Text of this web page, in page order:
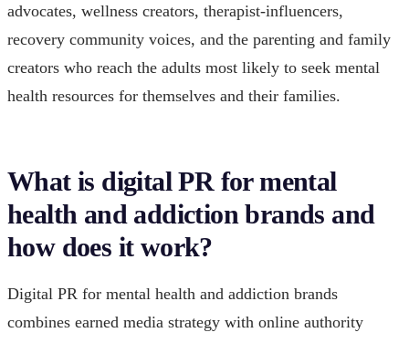
advocates, wellness creators, therapist-influencers,
recovery community voices, and the parenting and family
creators who reach the adults most likely to seek mental
health resources for themselves and their families.
What is digital PR for mental
health and addiction brands and
how does it work?
Digital PR for mental health and addiction brands
combines earned media strategy with online authority